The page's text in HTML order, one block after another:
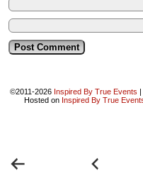
©2011-2026 Inspired By True Events |
Hosted on Inspired By True